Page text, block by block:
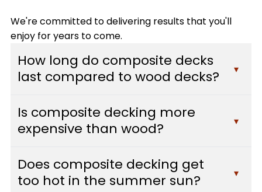
We're committed to delivering results that you'll
enjoy for years to come.
How long do composite decks
last compared to wood decks?
▾
more with minimal maintenance, while traditional
wood decks usually need replacement after 10-
staining, scratching, and mold, which means they
maintain their appearance and structural
Is composite decking more
expensive than wood?
▾
cost than pressure-treated wood, it often pays
for itself over time. You'll save hundreds of dollars
Does composite decking get
too hot in the summer sun?
▾